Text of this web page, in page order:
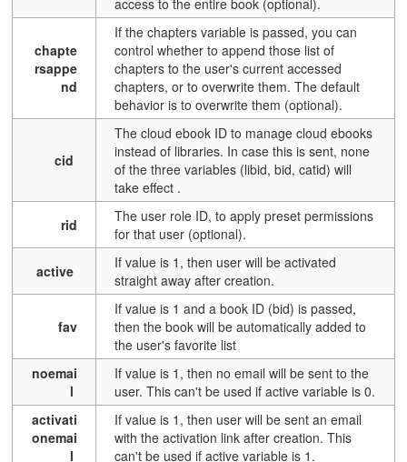
chapte
rsappe
nd
If the chapters variable is passed, you can
control whether to append those list of
chapters to the user's current accessed
chapters, or to overwrite them. The default
behavior is to overwrite them (optional).
cid
The cloud ebook ID to manage cloud ebooks
instead of libraries. In case this is sent, none
of the three variables (libid, bid, catid) will
take effect .
rid
The user role ID, to apply preset permissions
for that user (optional).
active
If value is 1, then user will be activated
straight away after creation.
fav
If value is 1 and a book ID (bid) is passed,
then the book will be automatically added to
the user's favorite list
noemai
l
If value is 1, then no email will be sent to the
user. This can't be used if active variable is 0.
activati
onemai
l
If value is 1, then user will be sent an email
with the activation link after creation. This
can't be used if active variable is 1.